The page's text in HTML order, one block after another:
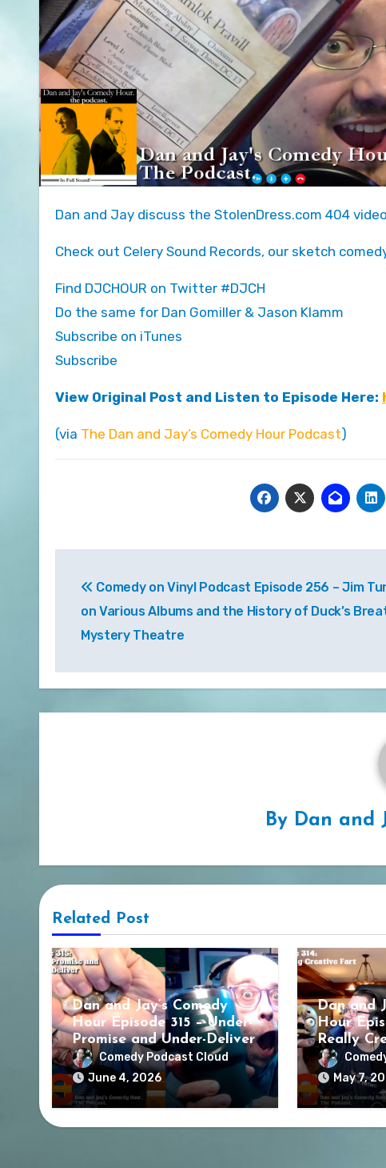
Dan and Jay discuss the StolenDress.com 404
Check out Celery Sound Records, our sketch
Find DJCHOUR on Twitter #DJCH
Do the same for Dan Gomiller & Jason Klamm
Subscribe on iTunes
Subscribe
View Original Post and Listen to Episode Here:
(via The Dan and Jay’s Comedy Hour Podcast)
navigation
Comedy on Vinyl Podcast Episode 256 – Jim
on Various Albums and the History of Duck’s
Mystery Theatre
By Dan and
Related Post
Dan and Jay’s Comedy
Hour Episode 315 – Under-
Promise and Under-Deliver
Comedy Podcast Cloud
June 4, 2026
Dan and
Hour
Really
May 7,